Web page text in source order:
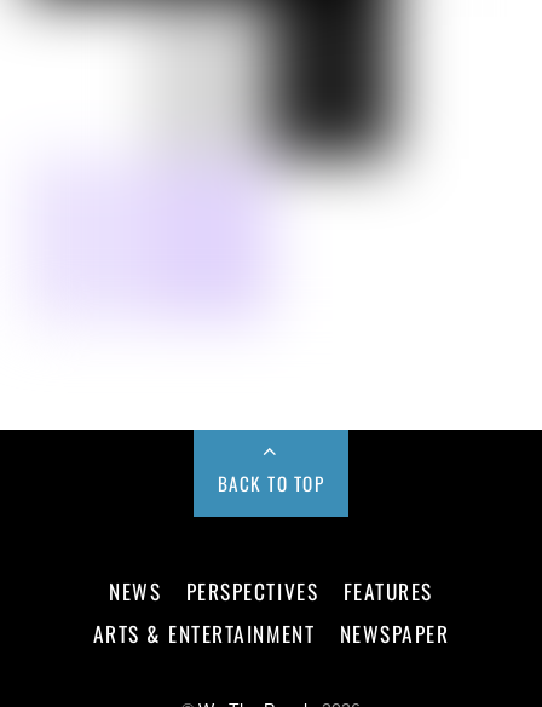
BACK TO TOP
NEWS PERSPECTIVES
FEATURES
ARTS & ENTERTAINMENT
NEWSPAPER